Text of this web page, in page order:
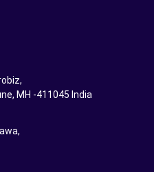
MH -411045 India